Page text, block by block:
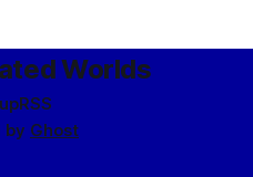
Worlds
RSS
by Ghost